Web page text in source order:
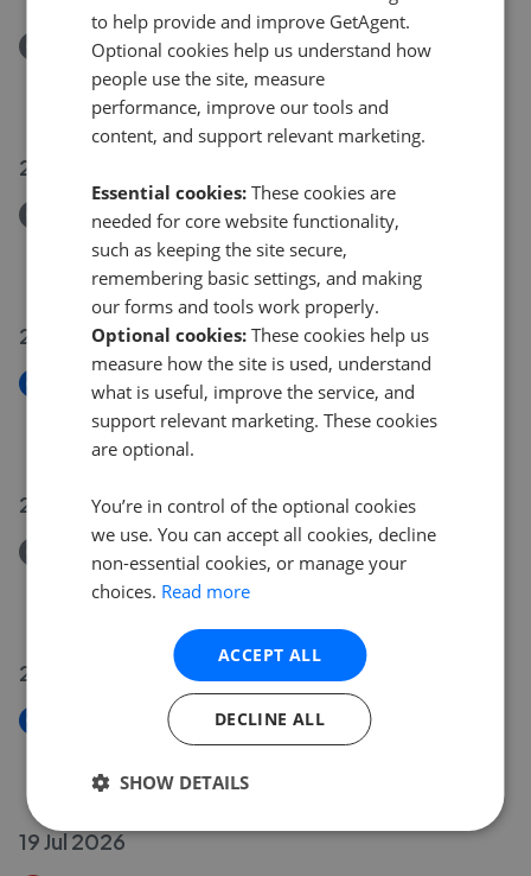
Removed/Sold
Claremont Road, Barnet EN4
£1,545,000
28 Jul 2026
Removed/Sold
Lower Meadow, Cheshunt EN8
£375,000
22 Jul 2026
Bury Green Road, Cheshunt EN7
£485,000
21 Jul 2026
Park Lane, Waltham Cross EN8
20 Jul 2026
Sandon Road, Cheshunt EN8
£699,950
19 Jul 2026
to help provide and improve GetAgent.
Optional cookies help us understand how
people use the site, measure
performance, improve our tools and
content, and support relevant marketing.
Essential cookies: These cookies are
needed for core website functionality,
such as keeping the site secure,
remembering basic settings, and making
our forms and tools work properly.
Optional cookies: These cookies help us
measure how the site is used, understand
what is useful, improve the service, and
support relevant marketing. These cookies
are optional.
You’re in control of the optional cookies
we use. You can accept all cookies, decline
non-essential cookies, or manage your
choices. Read more
ACCEPT ALL
DECLINE ALL
SHOW DETAILS